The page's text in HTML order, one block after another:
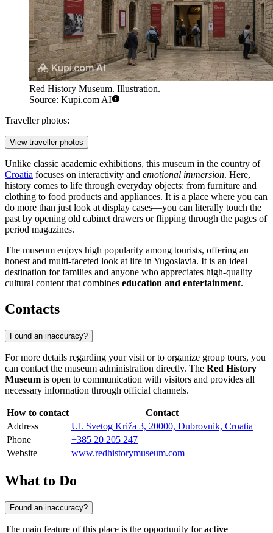
Red History Museum. Illustration.
Source: Kupi.com AI
Traveller photos:
View traveller photos
Unlike classic academic exhibitions, this museum in the country of
Croatia focuses on interactivity and emotional immersion. Here,
history comes to life through everyday objects: from furniture and
clothing to food products and appliances. It is a place where you can
do more than just look at display cases—you can literally touch the
past by opening old cabinet drawers or flipping through the pages of
period magazines.
The museum enjoys high popularity among tourists, offering an
honest and multi-faceted look at life in Yugoslavia. It is an ideal
destination for families and anyone who appreciates high-quality
cultural content that combines education and entertainment.
Contacts
Found an inaccuracy?
For more details regarding your visit or to organize group tours, you
can contact the museum administration directly. The Red History
Museum is open to communication with visitors and provides all
necessary information through official channels.
How to contact
Contact
Address
Ul. Svetog Križa 3, 20000, Dubrovnik, Croatia
Phone
+385 20 205 247
Website
www.redhistorymuseum.com
What to Do
Found an inaccuracy?
The main feature of this place is the opportunity foractive